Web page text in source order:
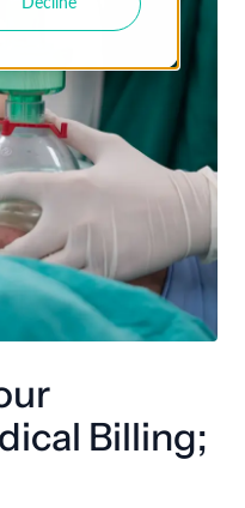
Decline
Billing;